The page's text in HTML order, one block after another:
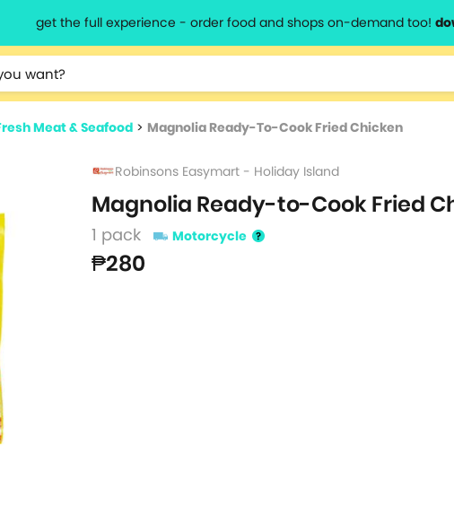
get the full experience - order food and shops on-demand too!
for results.
Meat & Seafood > Magnolia Ready-To-Cook Fried Chicken
Robinsons Easymart - Holiday Island
Magnolia Ready-to-Cook Fried
1 pack Motorcycle
₱280